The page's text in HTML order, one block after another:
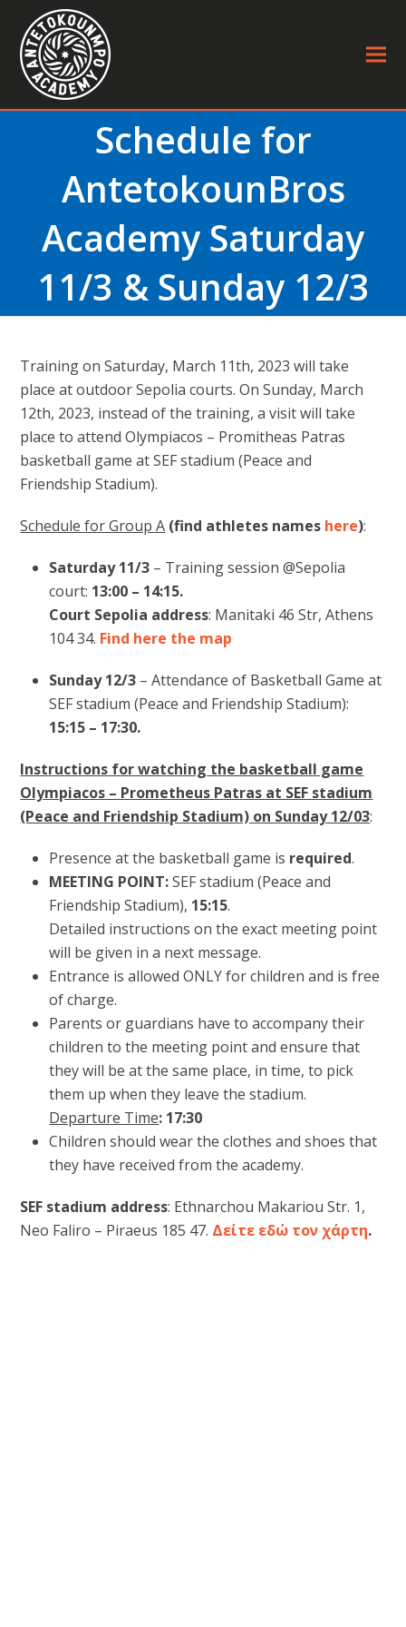
Schedule for
AntetokounBros
Academy Saturday
11/3 & Sunday 12/3
Τraining on Saturday, March 11th, 2023 will take
place at outdoor Sepolia courts. On Sunday, March
12th, 2023, instead of the training, a visit will take
place to attend Olympiacos – Promitheas Patras
basketball game at SEF stadium (Peace and
Friendship Stadium).
Schedule for Group A (find athletes names here):
Saturday 11/3 – Training session @Sepolia
court: 13:00 – 14:15.
Court Sepolia address: Manitaki 46 Str, Athens
104 34. Find here the map
Sunday 12/3 – Attendance of Basketball Game at
SEF stadium (Peace and Friendship Stadium):
15:15 – 17:30.
Instructions for watching the basketball game
Olympiacos – Prometheus Patras at SEF stadium
(Peace and Friendship Stadium) on Sunday 12/03:
Presence at the basketball game is required.
MEETING POINT:SEF stadium (Peace and
Friendship Stadium), 15:15.
Detailed instructions on the exact meeting point
will be given in a next message.
Entrance is allowed ONLY for children and is free
of charge.
Parents or guardians have to accompany their
children to the meeting point and ensure that
they will be at the same place, in time, to pick
them up when they leave the stadium.
Departure Time: 17:30
Children should wear the clothes and shoes that
they have received from the academy.
SEF stadium address: Ethnarchou Makariou Str. 1,
Neo Faliro – Piraeus 185 47. Δείτε εδώ τον χάρτη.